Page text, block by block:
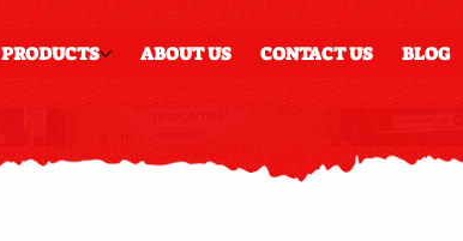
PRODUCTS ABOUT US CONTACT US BLOG